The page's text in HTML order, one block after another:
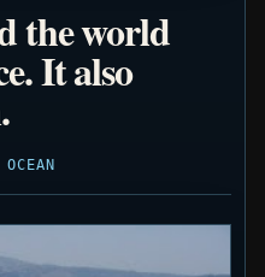
the world
It also